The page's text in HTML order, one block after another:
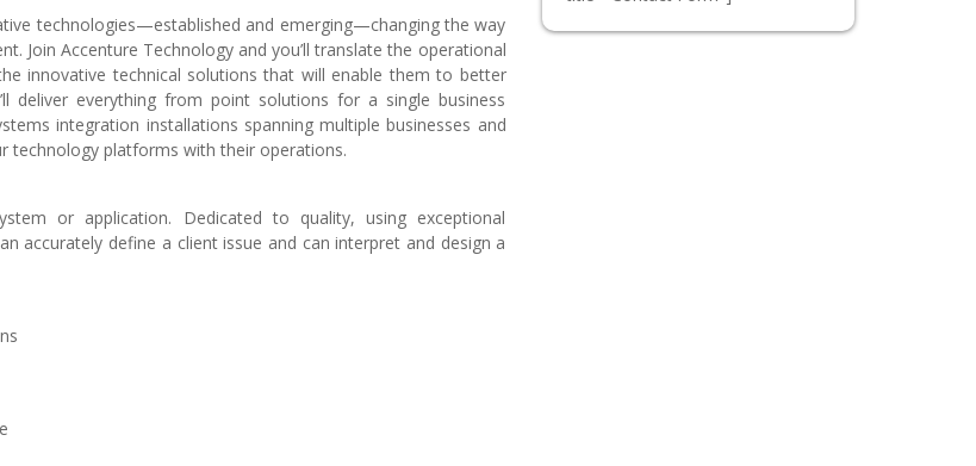
technologies—established and emerging—changing the way
Join Accenture Technology and you’ll translate the operational
innovative technical solutions that will enable them to better
deliver everything from point solutions for a single business
integration installations spanning multiple businesses and
technology platforms with their operations.
or application. Dedicated to quality, using exceptional
accurately define a client issue and can interpret and design a